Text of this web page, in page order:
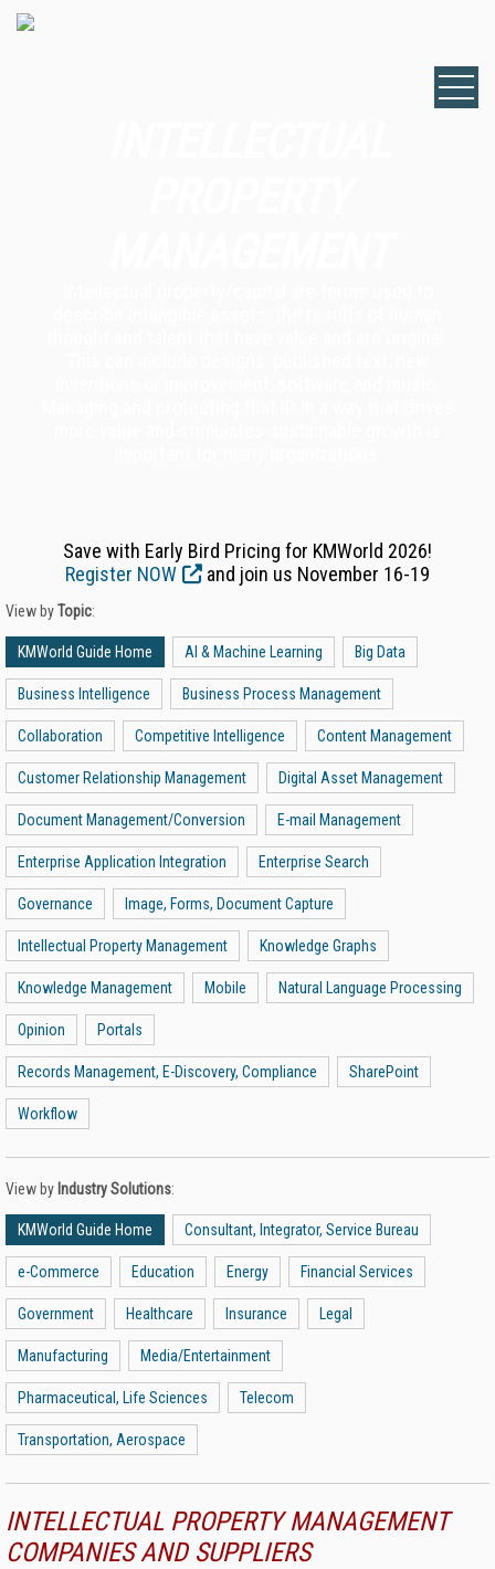
Save with Early Bird Pricing for KMWorld 2026!
Register NOW
and join us November 16-19
View byTopic:
KMWorld Guide Home AI & Machine Learning Big Data
Business Intelligence Business Process Management
Collaboration Competitive Intelligence Content Management
Customer Relationship Management Digital Asset Management
Document Management/Conversion E-mail Management
Enterprise Application Integration Enterprise Search
Governance Image, Forms, Document Capture
Intellectual Property Management Knowledge Graphs
Knowledge Management Mobile Natural Language Processing
Opinion Portals
Records Management, E-Discovery, Compliance SharePoint
Workflow
View by Industry Solutions:
KMWorld Guide Home Consultant, Integrator, Service Bureau
e-Commerce Education Energy Financial Services
Government Healthcare Insurance Legal
Manufacturing Media/Entertainment
Pharmaceutical, Life Sciences Telecom
Transportation, Aerospace
INTELLECTUAL PROPERTY MANAGEMENT
COMPANIES AND SUPPLIERS